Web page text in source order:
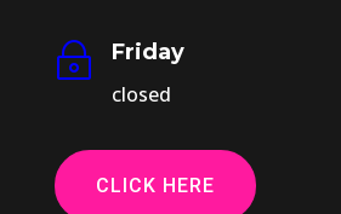
~
Friday
closed
CLICK HERE